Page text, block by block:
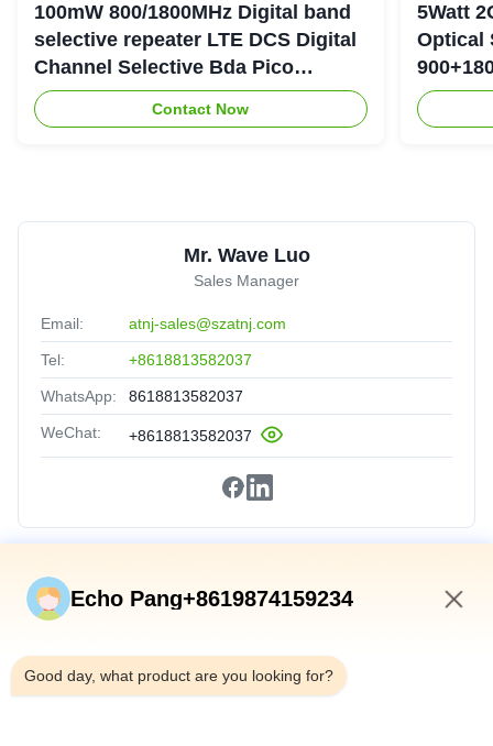
100mW 800/1800MHz Digital band
selective repeater LTE DCS Digital
Channel Selective Bda Pico
Repeater
Contact Now
5Watt
Optical
Mr. Wave Luo
Sales Manager
Email: atnj-sales@szatnj.com
Tel: +8618813582037
WhatsApp: 8618813582037
WeChat: +8618813582037
Quick Links
Products
About Us
Echo Pang+8619874159234
Good day, what product are you looking for?